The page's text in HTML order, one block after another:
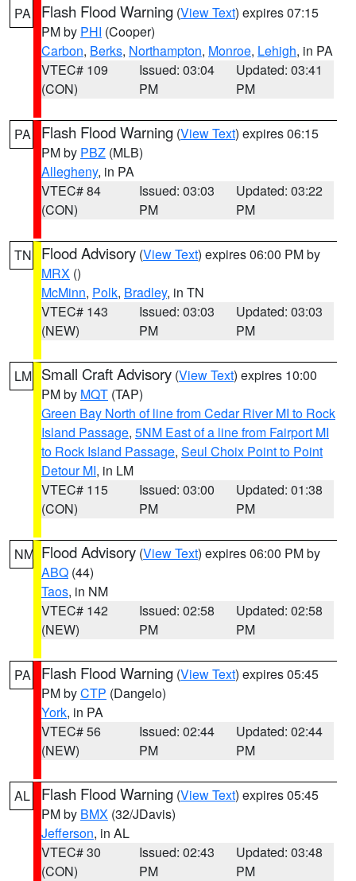
PA Flash Flood Warning (View Text) expires 07:15
PM by PHI (Cooper)
Carbon, Berks, Northampton, Monroe, Lehigh, in PA
VTEC# 109
(CON)
Issued: 03:04
PM
Updated: 03:41
PM
PA Flash Flood Warning (View Text) expires 06:15
PM by PBZ (MLB)
Allegheny, in PA
VTEC# 84
(CON)
Issued: 03:03
PM
Updated: 03:22
PM
TN Flood Advisory (View Text) expires 06:00 PM by
MRX ()
McMinn, Polk, Bradley, in TN
VTEC# 143
(NEW)
Issued: 03:03
PM
Updated: 03:03
PM
LM Small Craft Advisory (View Text) expires 10:00
PM by MQT (TAP)
Green Bay North of line from Cedar River MI to Rock
Island Passage, 5NM East of a line from Fairport MI
to Rock Island Passage, Seul Choix Point to Point
Detour MI, in LM
VTEC# 115
(CON)
Issued: 03:00
PM
Updated: 01:38
PM
NM Flood Advisory (View Text) expires 06:00 PM by
ABQ (44)
Taos, in NM
VTEC# 142
(NEW)
Issued: 02:58
PM
Updated: 02:58
PM
PA Flash Flood Warning (View Text) expires 05:45
PM byCTP (Dangelo)
York, in PA
VTEC# 56
(NEW)
Issued: 02:44
PM
Updated: 02:44
PM
AL Flash Flood Warning (View Text) expires 05:45
PM by BMX (32/JDavis)
Jefferson, in AL
VTEC# 30
(CON)
Issued: 02:43
PM
Updated: 03:48
PM